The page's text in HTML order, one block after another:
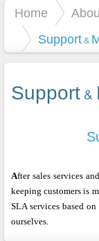
Home
Support &
Support
After sales services
keeping customers is
SLA services based
ourselves.